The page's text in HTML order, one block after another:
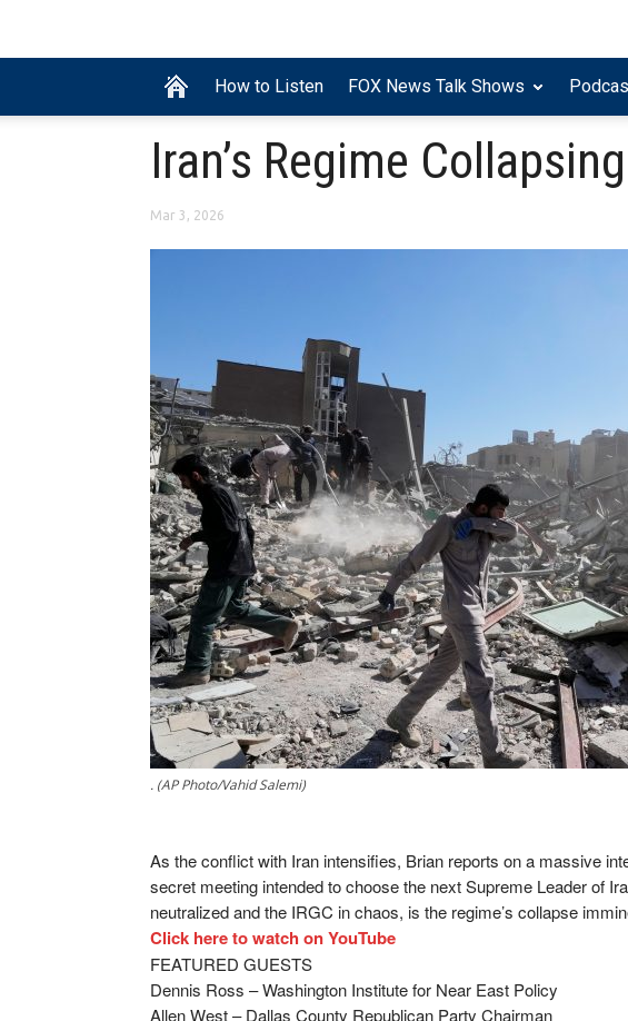
How to Listen FOX News Talk Shows
Iran’s Regime
Mar 3, 2026
. (AP Photo/Vahid Salemi)
As the conflict with Iran intensifies, Brian reports on a massive
secret meeting intended to choose the next Supreme Leader of
neutralized and the IRGC in chaos, is the regime’s collapse
Click here to watch on YouTube
FEATURED GUESTS
Dennis Ross – Washington Institute for Near East Policy
Allen West – Dallas County Republican Party Chairman